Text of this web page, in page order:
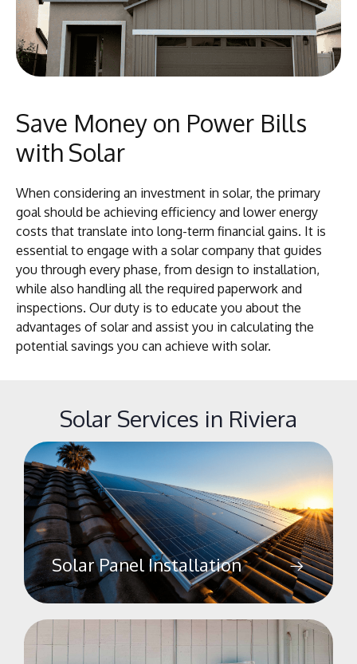
Save Money on Power Bills
with Solar
When considering an investment in solar, the primary
goal should be achieving efficiency and lower energy
costs that translate into long-term financial gains. It is
essential to engage with a solar company that guides
you through every phase, from design to installation,
while also handling all the required paperwork and
inspections. Our duty is to educate you about the
advantages of solar and assist you in calculating the
potential savings you can achieve with solar.
Solar Services in Riviera
Solar Panel Installation